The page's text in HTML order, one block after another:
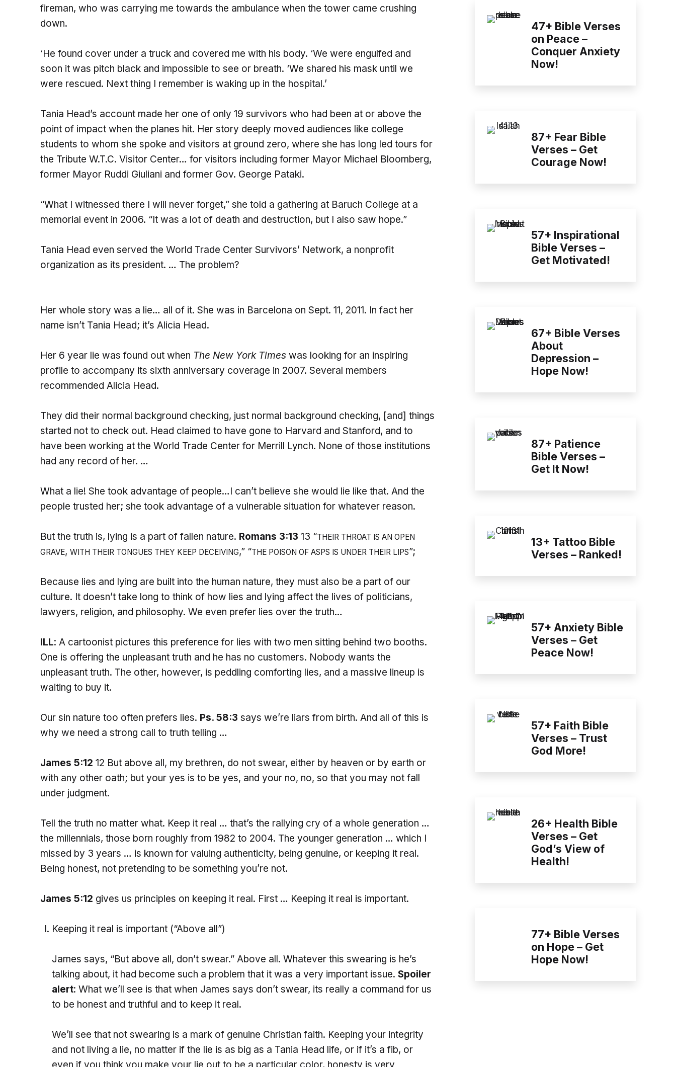
fireman, who was carrying me towards the ambulance when the tower came crushing
down.
‘He found cover under a truck and covered me with his body. ‘We were engulfed and
soon it was pitch black and impossible to see or breath. ‘We shared his mask until we
were rescued. Next thing I remember is waking up in the hospital.’
Tania Head’s account made her one of only 19 survivors who had been at or above the
point of impact when the planes hit. Her story deeply moved audiences like college
students to whom she spoke and visitors at ground zero, where she has long led tours for
the Tribute W.T.C. Visitor Center… for visitors including former Mayor Michael Bloomberg,
former Mayor Ruddi Giuliani and former Gov. George Pataki.
“What I witnessed there I will never forget,” she told a gathering at Baruch College at a
memorial event in 2006. “It was a lot of death and destruction, but I also saw hope.”
Tania Head even served the World Trade Center Survivors’ Network, a nonprofit
organization as its president. … The problem?
Her whole story was a lie… all of it. She was in Barcelona on Sept. 11, 2011. In fact her
name isn’t Tania Head; it’s Alicia Head.
Her 6 year lie was found out when The New York Times was looking for an inspiring
profile to accompany its sixth anniversary coverage in 2007. Several members
recommended Alicia Head.
They did their normal background checking, just normal background checking, [and] things
started not to check out. Head claimed to have gone to Harvard and Stanford, and to
have been working at the World Trade Center for Merrill Lynch. None of those institutions
had any record of her. …
What a lie! She took advantage of people…I can’t believe she would lie like that. And the
people trusted her; she took advantage of a vulnerable situation for whatever reason.
But the truth is, lying is a part of fallen nature. Romans 3:13 13 “THEIR THROAT IS AN OPEN
GRAVE, WITH THEIR TONGUES THEY KEEP DECEIVING,” “THE POISON OF ASPS IS UNDER THEIR LIPS”;
Because lies and lying are built into the human nature, they must also be a part of our
culture. It doesn’t take long to think of how lies and lying affect the lives of politicians,
lawyers, religion, and philosophy. We even prefer lies over the truth…
ILL: A cartoonist pictures this preference for lies with two men sitting behind two booths.
One is offering the unpleasant truth and he has no customers. Nobody wants the
unpleasant truth. The other, however, is peddling comforting lies, and a massive lineup is
waiting to buy it.
Our sin nature too often prefers lies. Ps. 58:3 says we’re liars from birth. And all of this is
why we need a strong call to truth telling …
James 5:12 12 But above all, my brethren, do not swear, either by heaven or by earth or
with any other oath; but your yes is to be yes, and your no, no, so that you may not fall
under judgment.
Tell the truth no matter what. Keep it real … that’s the rallying cry of a whole generation …
the millennials, those born roughly from 1982 to 2004. The younger generation … which I
missed by 3 years … is known for valuing authenticity, being genuine, or keeping it real.
Being honest, not pretending to be something you’re not.
James 5:12 gives us principles on keeping it real. First … Keeping it real is important.
Keeping it real is important (“Above all”)
James says, “But above all, don’t swear.” Above all. Whatever this swearing is he’s
talking about, it had become such a problem that it was a very important issue. Spoiler
alert: What we’ll see is that when James says don’t swear, its really a command for us
to be honest and truthful and to keep it real.
We’ll see that not swearing is a mark of genuine Christian faith. Keeping your integrity
and not living a lie, no matter if the lie is as big as a Tania Head life, or if it’s a fib, or
47+ Bible Verses
on Peace –
Conquer Anxiety
Now!
87+ Fear Bible
Verses – Get
Courage Now!
57+ Inspirational
Bible Verses –
Get Motivated!
67+ Bible Verses
About
Depression –
Hope Now!
87+ Patience
Bible Verses –
Get It Now!
13+ Tattoo Bible
Verses – Ranked!
57+ Anxiety Bible
Verses – Get
Peace Now!
57+ Faith Bible
Verses – Trust
God More!
26+ Health Bible
Verses – Get
God’s View of
Health!
77+ Bible Verses
on Hope – Get
Hope Now!